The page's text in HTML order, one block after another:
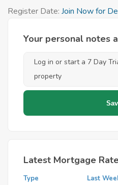
Register Date: Join Now for
Your personal notes
Latest Mortgage
Type Last